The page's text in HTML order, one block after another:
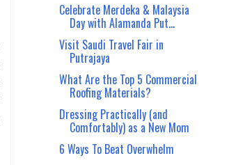
Celebrate Merdeka & Malaysia
Day with Alamanda Put...
Visit Saudi Travel Fair in
Putrajaya
What Are the Top 5 Commercial
Roofing Materials?
Dressing Practically (and
Comfortably) as a New Mom
6 Ways To Beat Overwhelm